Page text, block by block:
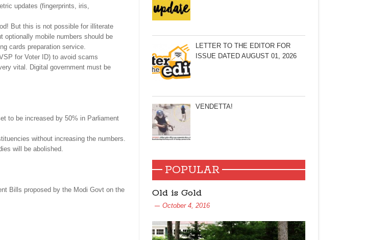
updates (fingerprints, iris,
But this is not possible for illiterate
optionally mobile numbers should be
cards preparation service.
for Voter ID) to avoid scams
vital. Digital government must be
to be increased by 50% in Parliament
without increasing the numbers.
will be abolished.
Bills proposed by the Modi Govt on the
LETTER TO THE EDITOR FOR
ISSUE DATED AUGUST 01, 2026
VENDETTA!
POPULAR
Old is Gold
October 4, 2016